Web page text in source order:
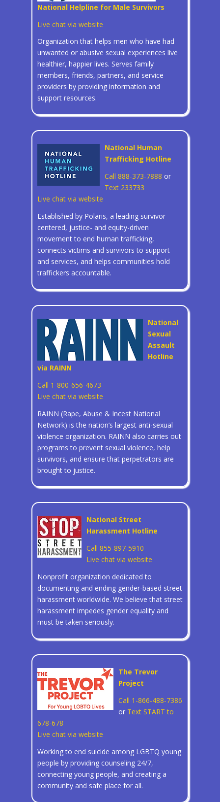
National Helpline for Male Survivors
Live chat via website
Organization that helps men who have had
unwanted or abusive sexual experiences live
healthier, happier lives. Serves family
members, friends, partners, and service
providers by providing information and
support resources.
National Human
Trafficking Hotline
Call 888-373-7888 or
Text 233733
Live chat via website
Established by Polaris, a leading survivor-
centered, justice- and equity-driven
movement to end human trafficking,
connects victims and survivors to support
and services, and helps communities hold
traffickers accountable.
National
Sexual
Assault
Hotline
via RAINN
Call 1-800-656-4673
Live chat via website
RAINN (Rape, Abuse & Incest National
Network) is the nation’s largest anti-sexual
violence organization. RAINN also carries out
programs to prevent sexual violence, help
survivors, and ensure that perpetrators are
brought to justice.
National Street
Harassment Hotline
Call 855-897-5910
Live chat via website
Nonprofit organization dedicated to
documenting and ending gender-based street
harassment worldwide. We believe that street
harassment impedes gender equality and
must be taken seriously.
The Trevor
Project
Call 1-866-488-7386
or Text START to
678-678
Live chat via website
Working to end suicide among LGBTQ young
people by providing counseling 24/7,
connecting young people, and creating a
community and safe place for all.